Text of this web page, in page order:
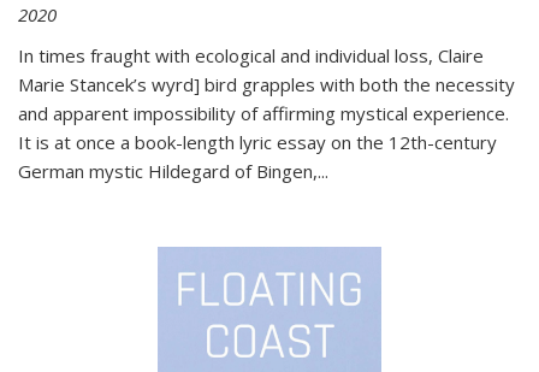
2020
In times fraught with ecological and individual loss, Claire
Marie Stancek’s wyrd] bird grapples with both the necessity
and apparent impossibility of affirming mystical experience.
It is at once a book-length lyric essay on the 12th-century
German mystic Hildegard of Bingen,...